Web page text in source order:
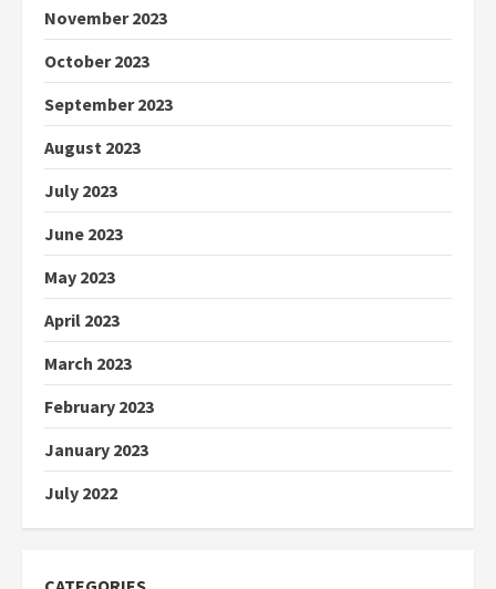
November 2023
October 2023
September 2023
August 2023
July 2023
June 2023
May 2023
April 2023
March 2023
February 2023
January 2023
July 2022